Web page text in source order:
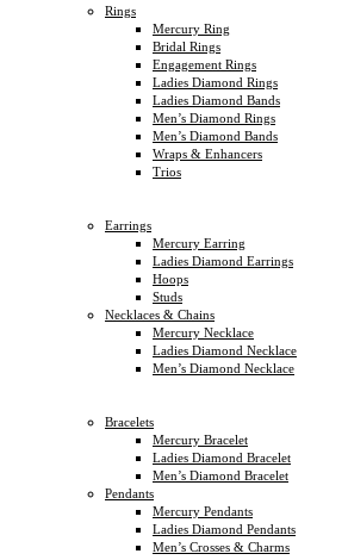
Rings
Mercury Ring
Bridal Rings
Engagement Rings
Ladies Diamond Rings
Ladies Diamond Bands
Men’s Diamond Rings
Men’s Diamond Bands
Wraps & Enhancers
Trios
Earrings
Mercury Earring
Ladies Diamond Earrings
Hoops
Studs
Necklaces & Chains
Mercury Necklace
Ladies Diamond Necklace
Men’s Diamond Necklace
Bracelets
Mercury Bracelet
Ladies Diamond Bracelet
Men’s Diamond Bracelet
Pendants
Mercury Pendants
Ladies Diamond Pendants
Men’s Crosses & Charms